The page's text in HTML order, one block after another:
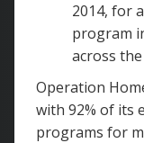
2014, for
program
across
Operation
with 92% of its
programs for